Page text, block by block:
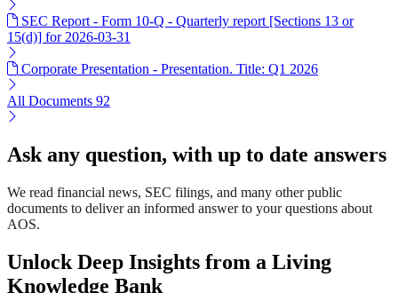
SEC Report - Form 10-Q - Quarterly report [Sections 13 or
15(d)] for 2026-03-31
Corporate Presentation - Presentation. Title: Q1 2026
All Documents 92
Ask any question, with up to date answers
We read financial news, SEC filings, and many other public
documents to deliver an informed answer to your questions about
AOS.
Unlock Deep Insights from a Living
Knowledge Bank